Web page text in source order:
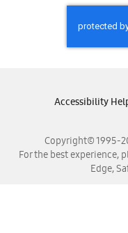
Copyright© 1995-
For the best experience,
Edge,
Accessibility